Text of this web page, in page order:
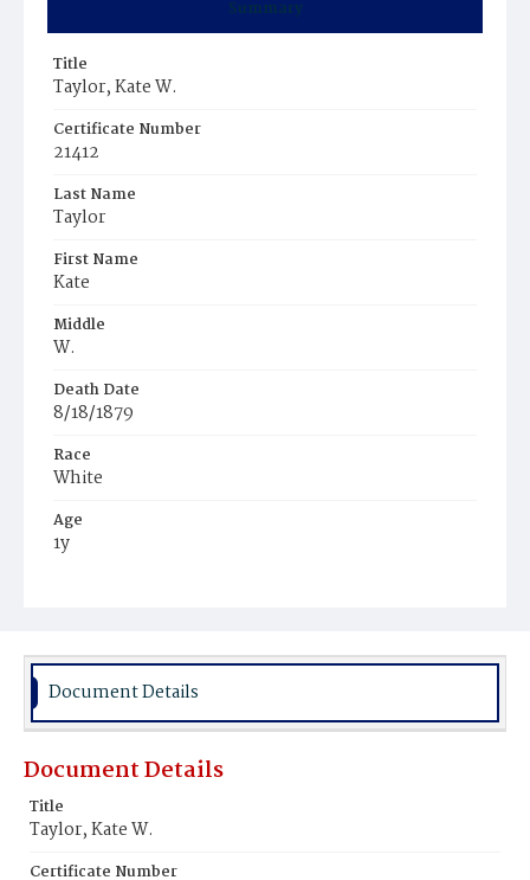
Summary
Title
Taylor, Kate W.
Certificate Number
21412
Last Name
Taylor
First Name
Kate
Middle
W.
Death Date
8/18/1879
Race
White
Age
1y
Burial Place
Document Details
Document Details
Title
Taylor, Kate W.
Certificate Number